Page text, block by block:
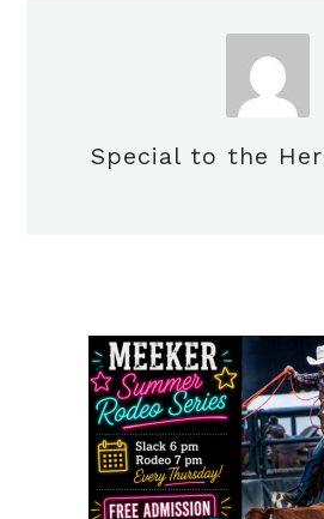
Special to the